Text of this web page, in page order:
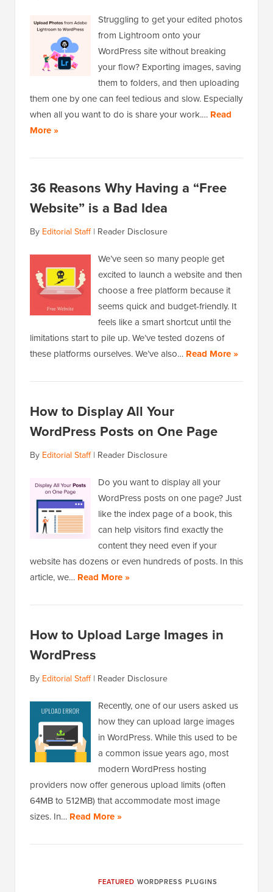
Struggling to get your edited photos
from Lightroom onto your
WordPress site without breaking
your flow? Exporting images, saving
them to folders, and then uploading
them one by one can feel tedious and slow. Especially
when all you want to do is share your work.… Read
More »
36 Reasons Why Having a “Free
Website” is a Bad Idea
By Editorial Staff| Reader Disclosure
We’ve seen so many people get
excited to launch a website and then
choose a free platform because it
seems quick and budget-friendly. It
feels like a smart shortcut until the
limitations start to pile up. We’ve tested dozens of
these platforms ourselves. We’ve also… Read More »
How to Display All Your
WordPress Posts on One Page
By Editorial Staff| Reader Disclosure
Do you want to display all your
WordPress posts on one page? Just
like the index page of a book, this
can help visitors find exactly the
content they need even if your
website has dozens or even hundreds of posts. In this
article, we… Read More »
How to Upload Large Images in
WordPress
By Editorial Staff| Reader Disclosure
Recently, one of our users asked us
how they can upload large images
in WordPress. While this used to be
a common issue years ago, most
modern WordPress hosting
providers now offer generous upload limits (often
64MB to 512MB) that accommodate most image
sizes. In… Read More »
FEATURED WORDPRESS PLUGINS